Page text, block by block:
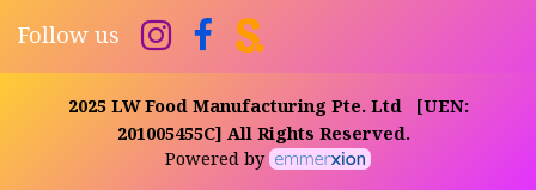
Follow us
2025 LW Food Manufacturing Pte. Ltd [UEN:
201005455C] All Rights Reserved.
Powered by